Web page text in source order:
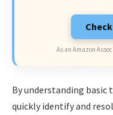
As an Amazon
By understanding basic
quickly identify and